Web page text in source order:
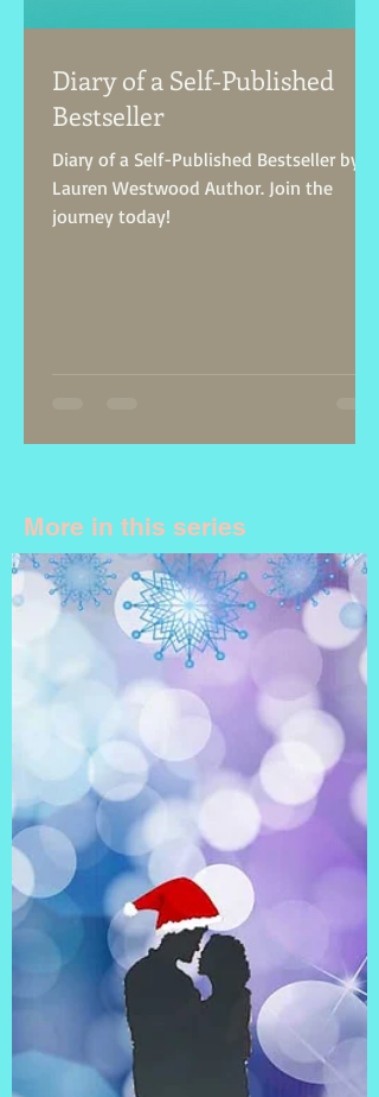
Diary of a Self-Published
Bestseller
Diary of a Self-Published Bestseller by
Lauren Westwood Author. Join the
journey today!
More in this series